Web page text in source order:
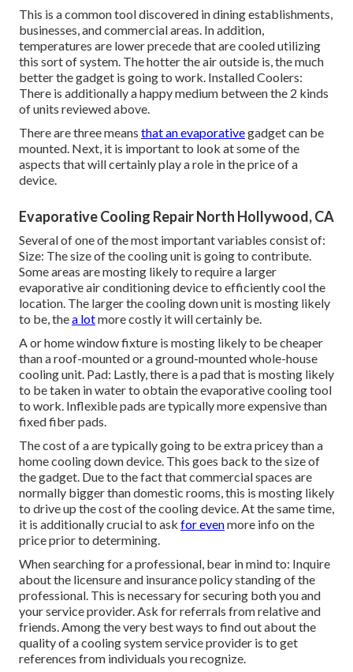
This is a common tool discovered in dining establishments,
businesses, and commercial areas. In addition,
temperatures are lower precede that are cooled utilizing
this sort of system. The hotter the air outside is, the much
better the gadget is going to work. Installed Coolers:
There is additionally a happy medium between the 2 kinds
of units reviewed above.
There are three means that an evaporativegadget can be
mounted. Next, it is important to look at some of the
aspects that will certainly play a role in the price of a
device.
Evaporative Cooling Repair North Hollywood, CA
Several of one of the most important variables consist of:
Size: The size of the cooling unit is going to contribute.
Some areas are mosting likely to require a larger
evaporative air conditioning device to efficiently cool the
location. The larger the cooling down unit is mosting likely
to be, thea lotmore costly it will certainly be.
A or home window fixture is mosting likely to be cheaper
than a roof-mounted or a ground-mounted whole-house
cooling unit. Pad: Lastly, there is a pad that is mosting likely
to be taken in water to obtain the evaporative cooling tool
to work. Inflexible pads are typically more expensive than
fixed fiber pads.
The cost of a are typically going to be extra pricey than a
home cooling down device. This goes back to the size of
the gadget. Due to the fact that commercial spaces are
normally bigger than domestic rooms, this is mosting likely
to drive up the cost of the cooling device. At the same time,
it is additionally crucial to ask for evenmore info on the
price prior to determining.
When searching for a professional, bear in mind to: Inquire
about the licensure and insurance policy standing of the
professional. This is necessary for securing both you and
your service provider. Ask for referrals from relative and
friends. Among the very best ways to find out about the
quality of a cooling system service provider is to get
references from individuals you recognize.